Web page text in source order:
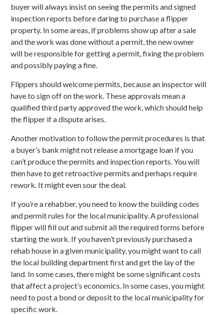
buyer will always insist on seeing the permits and signed
inspection reports before daring to purchase a flipper
property. In some areas, if problems show up after a sale
and the work was done without a permit, the new owner
will be responsible for getting a permit, fixing the problem
and possibly paying a fine.
Flippers should welcome permits, because an inspector will
have to sign off on the work. These approvals mean a
qualified third party approved the work, which should help
the flipper if a dispute arises.
Another motivation to follow the permit procedures is that
a buyer’s bank might not release a mortgage loan if you
can’t produce the permits and inspection reports. You will
then have to get retroactive permits and perhaps require
rework. It might even sour the deal.
If you’re a rehabber, you need to know the building codes
and permit rules for the local municipality. A professional
flipper will fill out and submit all the required forms before
starting the work. If you haven’t previously purchased a
rehab house in a given municipality, you might want to call
the local building department first and get the lay of the
land. In some cases, there might be some significant costs
that affect a project’s economics. In some cases, you might
need to post a bond or deposit to the local municipality for
specific work.